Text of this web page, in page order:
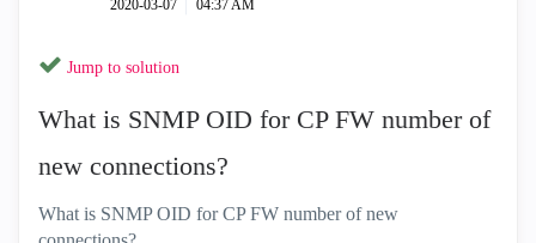
‎2020-03-07 04:37 AM
Jump to solution
What is SNMP OID for CP FW number of
new connections?
What is SNMP OID for CP FW number of new